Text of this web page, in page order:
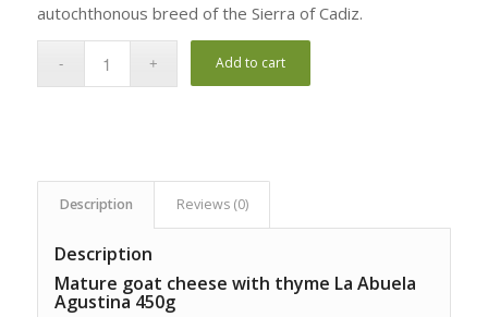
autochthonous breed of the Sierra of Cadiz.
Add to cart
Description Reviews (0)
Description
Mature goat cheese with thyme La Abuela
Agustina 450g